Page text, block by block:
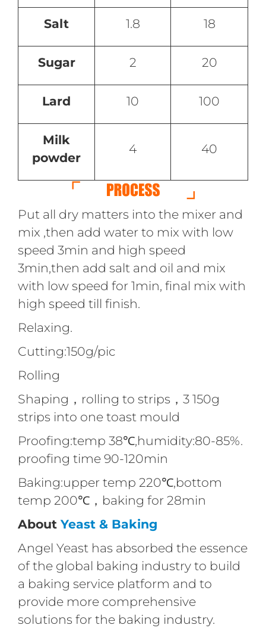
Salt 1.8 18
Sugar 2 20
Lard 10 100
Milk
powder
4 40
Put all dry matters into the mixer and
mix ,then add water to mix with low
speed 3min and high speed
3min,then add salt and oil and mix
with low speed for 1min, final mix with
high speed till finish.
Relaxing.
Cutting:150g/pic
Rolling
Shaping，rolling to strips，3 150g
strips into one toast mould
Proofing:temp 38℃,humidity:80-85%.
proofing time 90-120min
Baking:upper temp 220℃,bottom
temp 200℃，baking for 28min
About Yeast & Baking
Angel Yeast has absorbed the essence
of the global baking industry to build
a baking service platform and to
provide more comprehensive
solutions for the baking industry.